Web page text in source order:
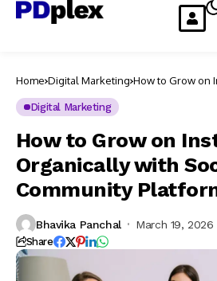
Home Digital Marketing How to Grow on
Digital Marketing
How to Grow on
Organically with
Community
Bhavika Panchal March 19, 2026
Share